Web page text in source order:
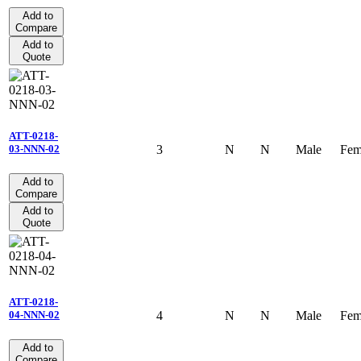
Add to
Compare
Add to
Quote
ATT-0218-
03-NNN-02
Add to
Compare
Add to
Quote
3 N N Male
ATT-0218-
04-NNN-02
Add to
4 N N Male